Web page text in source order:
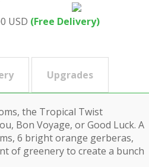
USD (Free Delivery)
Upgrades
the Tropical Twist
Bon Voyage, or Good Luck. A
6 bright orange gerberas,
of greenery to create a bunch